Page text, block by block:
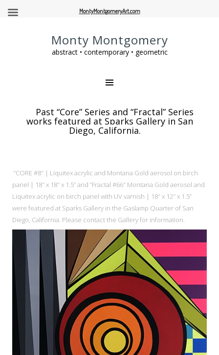
Monty Montgomery
abstract • contemporary • geometric
Past “Core” Series and “Fractal” Series
works featured at Sparks Gallery in San
Diego, California.
“CORE #8″ | Liquitex acrylic and Montana Gold aerosol on birch
panel | 18″ x 18″ x 1.5” and “Fractal #66″ Montana Gold aerosol and
Liquitex acrylic on birch panel with UV varnish | 18″ x 12″ x 1.5”
were featured at Sparks Gallery in the Gaslamp Quarter of San
Diego, California. Please contact the Gallery for information.
MontyMontgomeryArt.com